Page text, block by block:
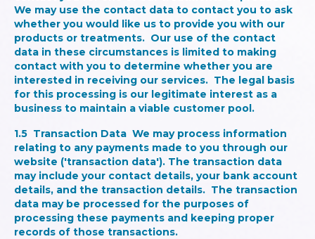
We may use the contact data to contact you to ask
whether you would like us to provide you with our
products or treatments. Our use of the contact
data in these circumstances is limited to making
contact with you to determine whether you are
interested in receiving our services. The legal basis
for this processing is our legitimate interest as a
business to maintain a viable customer pool.
1.5 Transaction Data We may process information
relating to any payments made to you through our
website ('transaction data'). The transaction data
may include your contact details, your bank account
details, and the transaction details. The transaction
data may be processed for the purposes of
processing these payments and keeping proper
records of those transactions.